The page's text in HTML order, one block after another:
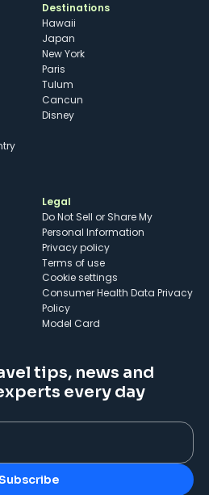
Destinations
Hawaii
Japan
New York
Paris
Tulum
Cancun
Disney
Legal
Do Not Sell or Share My
Personal Information
Privacy policy
Terms of use
cookie settings
Consumer Health Data Privacy
Policy
Model Card
tips, news and
every day